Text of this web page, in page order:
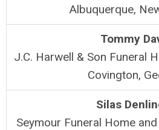
Albuquerque,
Tommy
J.C. Harwell & Son Funeral
Covington,
Silas
Seymour Funeral Home